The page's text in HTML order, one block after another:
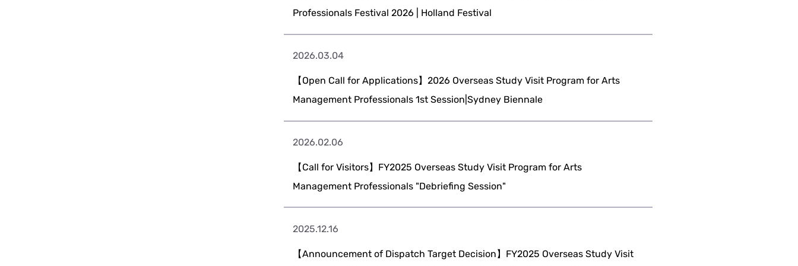
Professionals Festival 2026 | Holland Festival
2026.03.04
【Open Call for Applications】2026 Overseas Study Visit Program for Arts
Management Professionals 1st Session|Sydney Biennale
2026.02.06
【Call for Visitors】FY2025 Overseas Study Visit Program for Arts
Management Professionals "Debriefing Session"
2025.12.16
【Announcement of Dispatch Target Decision】FY2025 Overseas Study Visit